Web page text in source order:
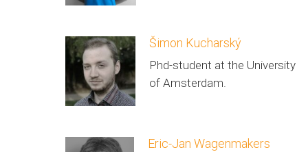
Šimon Kucharský
Phd-student at the University
of Amsterdam.
Eric-Jan Wagenmakers